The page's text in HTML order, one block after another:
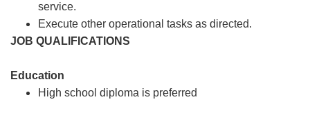
service.
Execute other operational tasks as directed.
JOB QUALIFICATIONS
Education
High school diploma is preferred